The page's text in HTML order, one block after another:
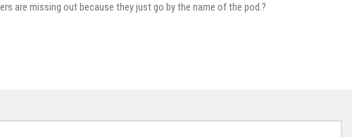
are missing out because they just go by the name of the pod.?